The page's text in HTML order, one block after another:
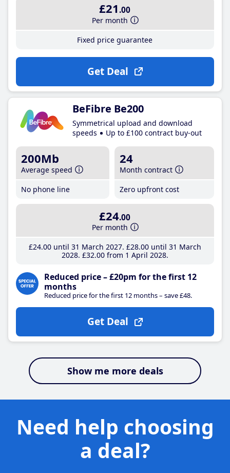
£21 .00
Per month
Fixed price guarantee
Get Deal
BeFibre Be200
Symmetrical upload and download
speeds
Up to £100 contract buy-out
200Mb
Average speed
No phone line
24
Month contract
Zero upfront cost
£24.00
Per month
£24.00until 31 March 2027 £28.00until 31 March
2028 £32.00from 1 April 2028
Reduced price – £20pm for the first 12
months
Reduced price for the first 12 months – save £48.
Get Deal
Show me more deals
Need help choosing
a deal?